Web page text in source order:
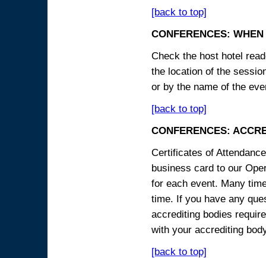
[back to top]
CONFERENCES:
Check the host hotel
the location of the
or by the name of the
[back to top]
CONFERENCES:
Certificates of
business card to our
for each event. Many
time. If you have any
accrediting bodies
with your accrediting
[back to top]